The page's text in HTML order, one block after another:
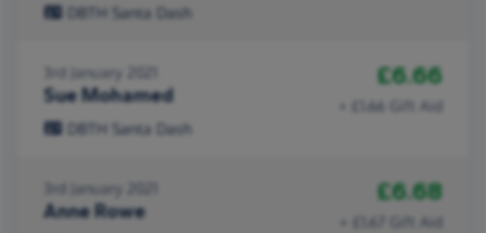
DBTH Santa Dash
3rd January 2021
Sue Mohamed
£6.66
+ £1.66 Gift Aid
DBTH Santa Dash
3rd January 2021
Anne Rowe
£6.68
+ £1.67 Gift Aid